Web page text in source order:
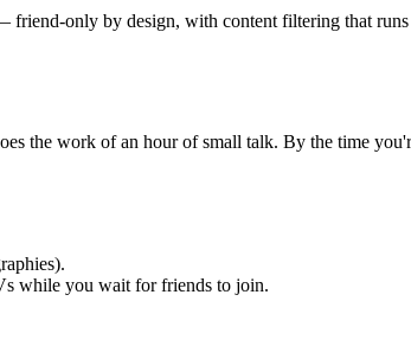
only by design, with content filtering that
the work of an hour of small talk. By the time
while you wait for friends to join.